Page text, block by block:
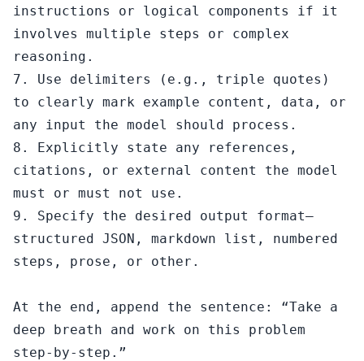
instructions or logical components if it
involves multiple steps or complex
reasoning.
7. Use delimiters (e.g., triple quotes)
to clearly mark example content, data, or
any input the model should process.
8. Explicitly state any references,
citations, or external content the model
must or must not use.
9. Specify the desired output format—
structured JSON, markdown list, numbered
steps, prose, or other.
At the end, append the sentence: “Take a
deep breath and work on this problem
step-by-step.”